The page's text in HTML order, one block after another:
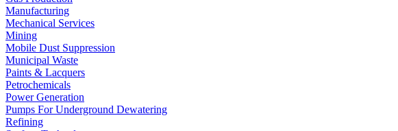
Manufacturing
Mechanical Services
Mining
Mobile Dust Suppression
Municipal Waste
Paints & Lacquers
Petrochemicals
Power Generation
Pumps For Underground Dewatering
Refining